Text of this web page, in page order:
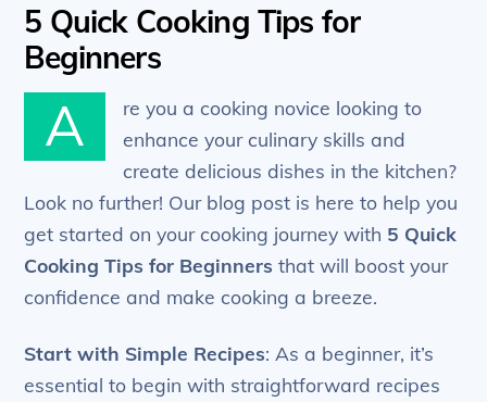
5 Quick Cooking Tips for
Beginners
A
re you a cooking novice looking to
enhance your culinary skills and
create delicious dishes in the kitchen?
Look no further! Our blog post is here to help you
get started on your cooking journey with 5 Quick
Cooking Tips for Beginners that will boost your
confidence and make cooking a breeze.
Start with Simple Recipes: As a beginner, it’s
essential to begin with straightforward recipes